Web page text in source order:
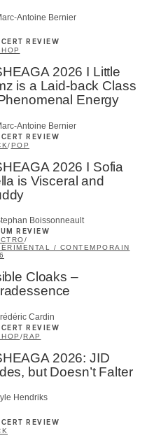
Antoine Bernier
REVIEW
2026 I Little
is a Laid-back Class
Energy
Antoine Bernier
REVIEW
/POP
2026 I Sofia
is Visceral and
Boissonneault
REVIEW
/
/ CONTEMPORAIN
Cloaks –
Cardin
REVIEW
/RAP
2026: JID
but Doesn’t Falter
Hendriks
REVIEW